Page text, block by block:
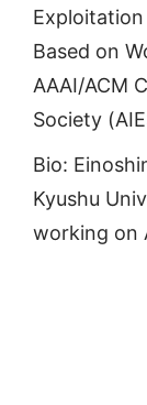
Based on
AAAI/ACM
Society
Bio:
Kyushu
working on